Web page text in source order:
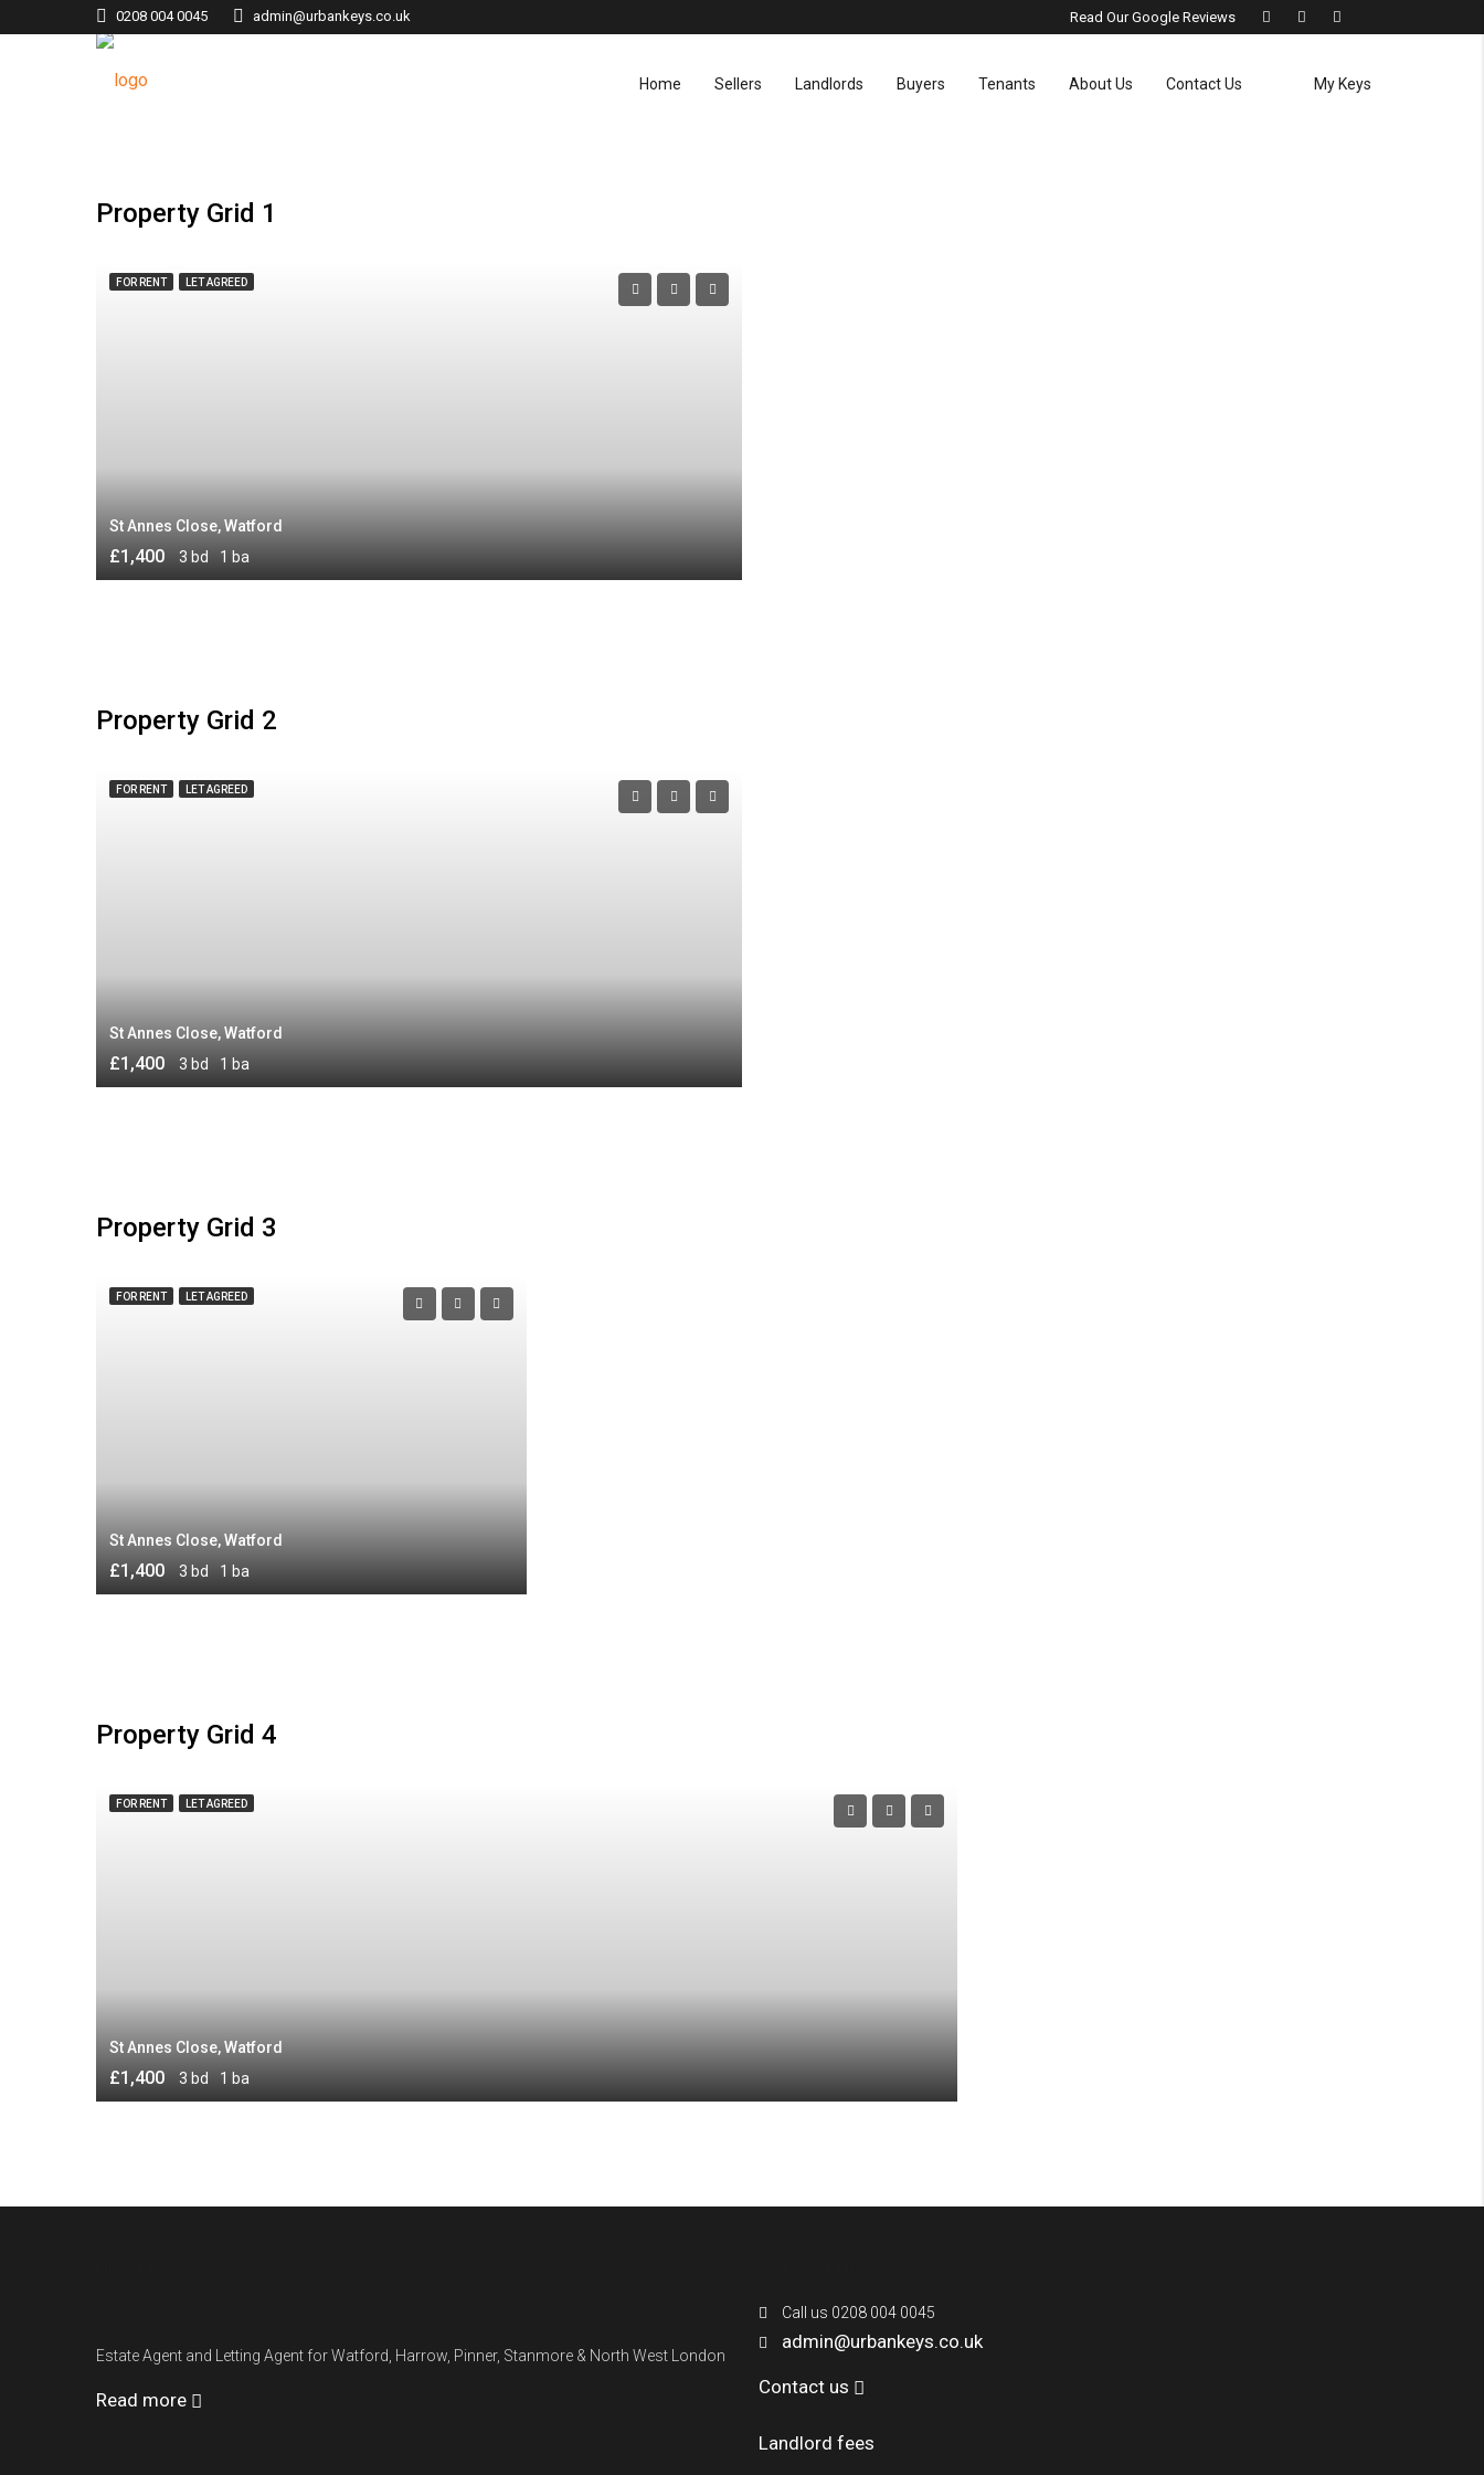
0208 004 0045 admin@urbankeys.co.uk Read Our Google Reviews
Home Sellers Landlords Buyers Tenants About Us Contact Us My Keys
Property Grid 1
FOR RENT LET AGREED
St Annes Close, Watford
£1,400 3 bd 1 ba
Property Grid 2
FOR RENT LET AGREED
St Annes Close, Watford
£1,400 3 bd 1 ba
Property Grid 3
FOR RENT LET AGREED
St Annes Close, Watford
£1,400 3 bd 1 ba
Property Grid 4
FOR RENT LET AGREED
St Annes Close, Watford
£1,400 3 bd 1 ba
Estate Agent and Letting Agent for Watford, Harrow, Pinner, Stanmore & North West London
Read more
Call us 0208 004 0045
admin@urbankeys.co.uk
Contact us
Landlord fees